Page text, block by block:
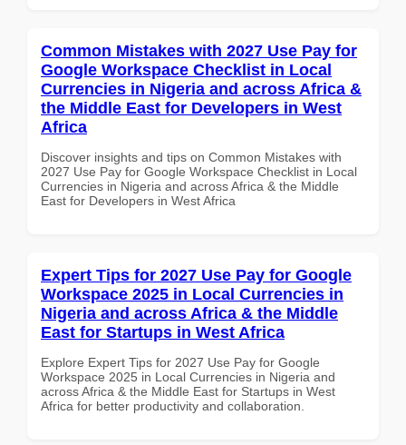
Common Mistakes with 2027 Use Pay for
Google Workspace Checklist in Local
Currencies in Nigeria and across Africa &
the Middle East for Developers in West
Africa
Discover insights and tips on Common Mistakes with
2027 Use Pay for Google Workspace Checklist in Local
Currencies in Nigeria and across Africa & the Middle
East for Developers in West Africa
Expert Tips for 2027 Use Pay for Google
Workspace 2025 in Local Currencies in
Nigeria and across Africa & the Middle
East for Startups in West Africa
Explore Expert Tips for 2027 Use Pay for Google
Workspace 2025 in Local Currencies in Nigeria and
across Africa & the Middle East for Startups in West
Africa for better productivity and collaboration.